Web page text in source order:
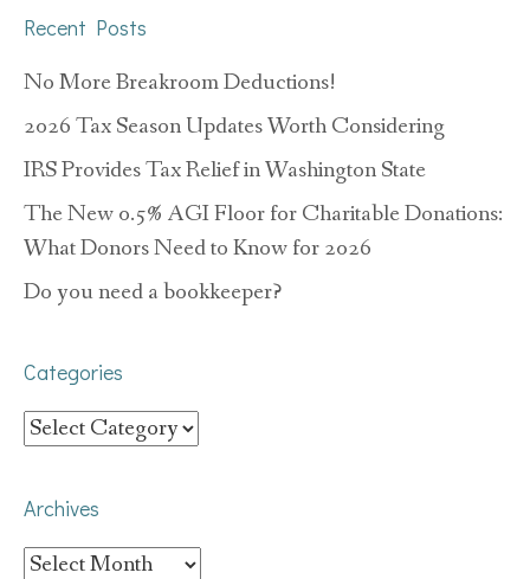
Recent Posts
No More Breakroom Deductions!
2026 Tax Season Updates Worth Considering
IRS Provides Tax Relief in Washington State
The New 0.5% AGI Floor for Charitable Donations:
What Donors Need to Know for 2026
Do you need a bookkeeper?
Categories
Categories
Archives
Archives